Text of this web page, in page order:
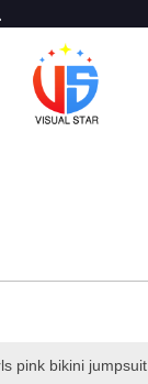
pink bikini jumpsuit